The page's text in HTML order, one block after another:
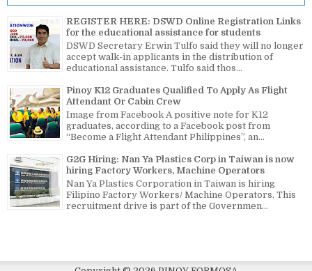
REGISTER HERE: DSWD Online Registration Links
for the educational assistance for students
DSWD Secretary Erwin Tulfo said they will no longer
accept walk-in applicants in the distribution of
educational assistance. Tulfo said thos...
Pinoy K12 Graduates Qualified To Apply As Flight
Attendant Or Cabin Crew
Image from Facebook A positive note for K12
graduates, according to a Facebook post from
“Become a Flight Attendant Philippines”, an...
G2G Hiring: Nan Ya Plastics Corp in Taiwan is now
hiring Factory Workers, Machine Operators
Nan Ya Plastics Corporation in Taiwan is hiring
Filipino Factory Workers/ Machine Operators. This
recruitment drive is part of the Governmen...